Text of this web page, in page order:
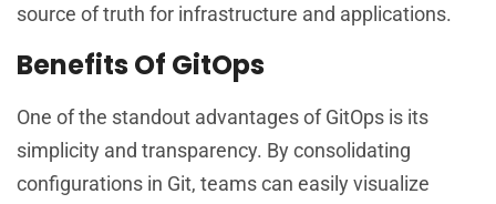
source of truth for infrastructure and applications.
Benefits Of GitOps
One of the standout advantages of GitOps is its
simplicity and transparency. By consolidating
configurations in Git, teams can easily visualize